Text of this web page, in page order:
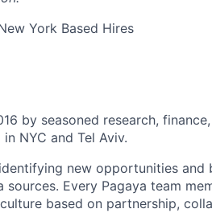
York Based Hires
by seasoned research,
NYC and Tel Aviv.
new opportunities
sources. Every Pagaya team
based on partnership,